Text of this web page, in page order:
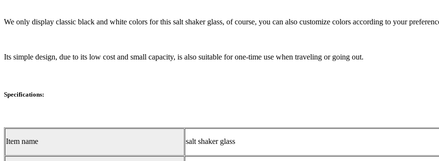
We only display classic black and white colors for this salt shaker glass, of course, you can also customize colors according to your
Its simple design, due to its low cost and small capacity, is also suitable for one-time use when traveling or going out.
Specifications:
Item name salt shaker glass